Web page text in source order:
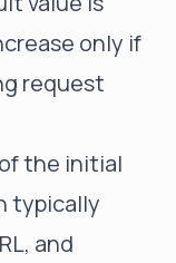
only if
request
the initial
typically
and